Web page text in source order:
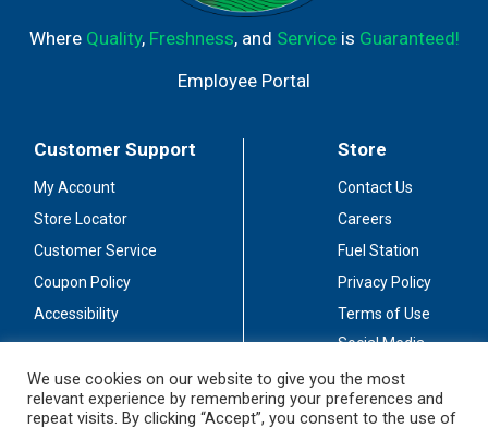
Where Quality, Freshness, and Serviceis Guaranteed!
Employee Portal
Customer Support
My Account
Store Locator
Customer Service
Coupon Policy
Accessibility
Store
Contact Us
Careers
Fuel Station
Privacy Policy
Terms of Use
Social Media
Stay Connected
We use cookies on our website to give you the most
relevant experience by remembering your preferences and
repeat visits. By clicking “Accept”, you consent to the use of